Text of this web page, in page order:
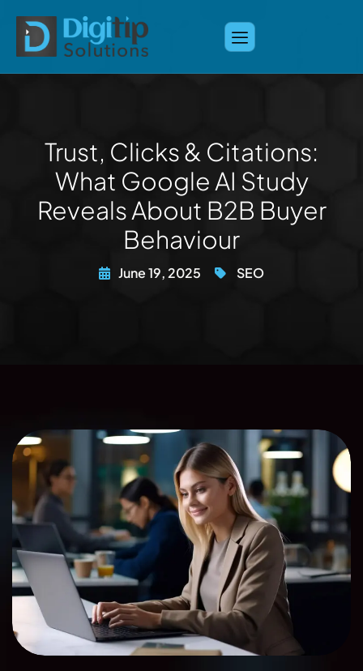
Trust, Clicks & Citations:
What Google AI Study
Reveals About B2B Buyer
Behaviour
June 19, 2025 SEO